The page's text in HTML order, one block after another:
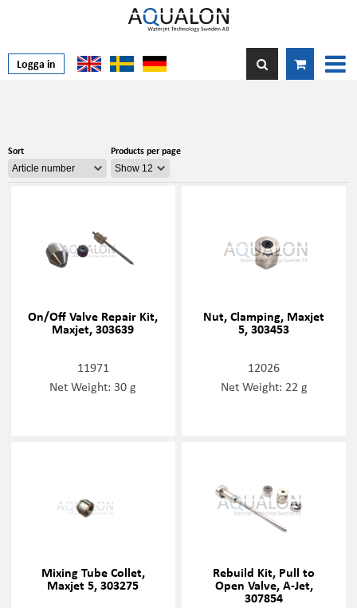
Logga in
Sort Products per page
On/Off Valve Repair Kit,
Maxjet, 303639
11971
Net Weight: 30 g
Nut, Clamping, Maxjet
5, 303453
12026
Net Weight: 22 g
Mixing Tube Collet,
Maxjet 5, 303275
Rebuild Kit, Pull to
Open Valve, A-Jet,
307854